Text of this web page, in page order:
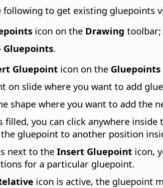
following to get existing gluepoints
icon on the Drawing
Gluepoints.
Gluepoint icon on the Gluepoints
on slide where you want to add
shape where you want to add the
filled, you can click anywhere
gluepoint to another position
next to the Insert Gluepoint icon,
for a particular gluepoint.
icon is active, the gluepoint